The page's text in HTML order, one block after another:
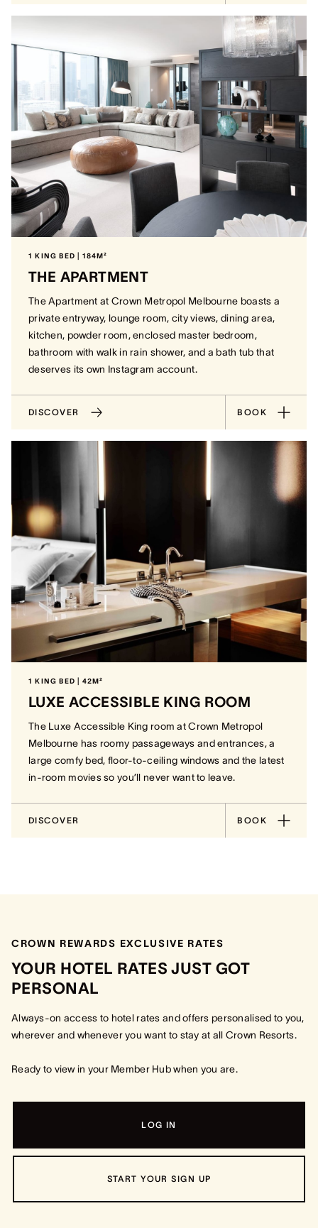
1 KING BED | 184M²
THE APARTMENT
The Apartment at Crown Metropol Melbourne boasts a
private entryway, lounge room, city views, dining area,
kitchen, powder room, enclosed master bedroom,
bathroom with walk in rain shower, and a bath tub that
deserves its own Instagram account.
DISCOVER BOOK
1 KING BED | 42M²
LUXE ACCESSIBLE KING ROOM
The Luxe Accessible King room at Crown Metropol
Melbourne has roomy passageways and entrances, a
large comfy bed, floor-to-ceiling windows and the latest
in-room movies so you’ll never want to leave.
DISCOVER BOOK
CROWN REWARDS EXCLUSIVE RATES
YOUR HOTEL RATES JUST GOT
PERSONAL
Always-on access to hotel rates and offers personalised to you,
wherever and whenever you want to stay at all Crown Resorts.
Ready to view in your Member Hub when you are.
LOG IN
START YOUR SIGN UP